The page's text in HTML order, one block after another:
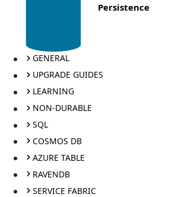
Persistence
GENERAL
UPGRADE GUIDES
LEARNING
NON-DURABLE
SQL
COSMOS DB
AZURE TABLE
RAVENDB
SERVICE FABRIC